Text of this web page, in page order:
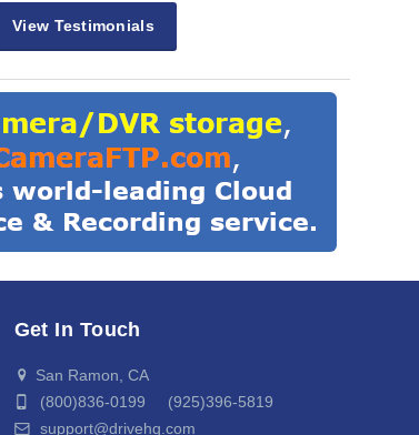
View Testimonials
Get In Touch
San Ramon, CA
(800)836-0199 (925)396-5819
support@drivehq.com